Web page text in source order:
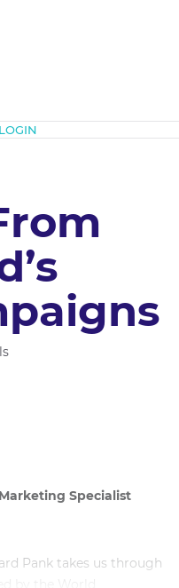
LOGIN
Specialist
Pank takes us through